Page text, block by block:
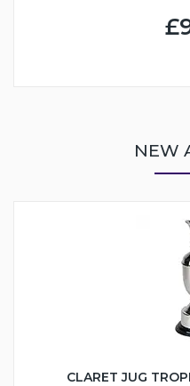
NEW
CLARET JUG